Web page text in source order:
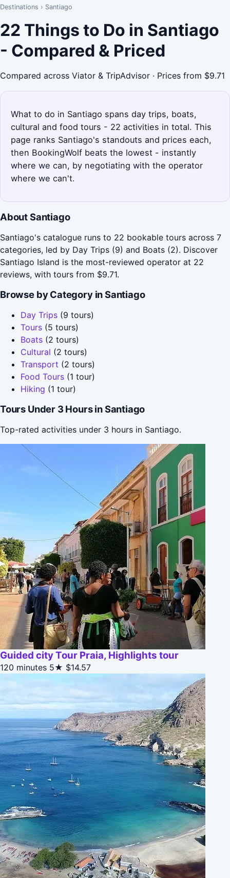
Destinations › Santiago
22 Things to Do in Santiago
- Compared & Priced
Compared across Viator & TripAdvisor · Prices from $9.71
What to do in Santiago spans day trips, boats,
cultural and food tours - 22 activities in total. This
page ranks Santiago's standouts and prices each,
then BookingWolf beats the lowest - instantly
where we can, by negotiating with the operator
where we can't.
About Santiago
Santiago's catalogue runs to 22 bookable tours across 7
categories, led by Day Trips (9) and Boats (2). Discover
Santiago Island is the most-reviewed operator at 22
reviews, with tours from $9.71.
Browse by Category in Santiago
Day Trips (9 tours)
Tours (5 tours)
Boats (2 tours)
Cultural (2 tours)
Transport (2 tours)
Food Tours (1 tour)
Hiking (1 tour)
Tours Under 3 Hours in Santiago
Top-rated activities under 3 hours in Santiago.
Guided city Tour Praia, Highlights tour
120 minutes 5★ $14.57